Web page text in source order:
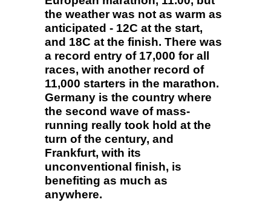
the weather was not as warm as
anticipated - 12C at the start,
and 18C at the finish. There was
a record entry of 17,000 for all
races, with another record of
11,000 starters in the marathon.
Germany is the country where
the second wave of mass-
running really took hold at the
turn of the century, and
Frankfurt, with its
unconventional finish, is
benefiting as much as
anywhere.